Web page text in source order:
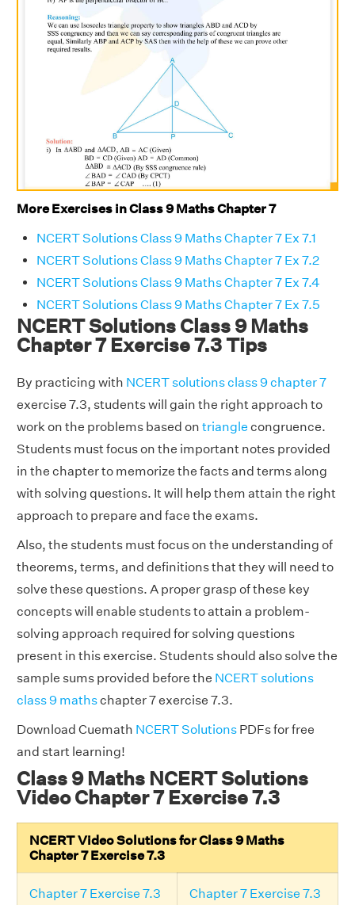
More Exercises in Class 9 Maths Chapter 7
NCERT Solutions Class 9 Maths Chapter 7 Ex 7.1
NCERT Solutions Class 9 Maths Chapter 7 Ex 7.2
NCERT Solutions Class 9 Maths Chapter 7 Ex 7.4
NCERT Solutions Class 9 Maths Chapter 7 Ex 7.5
NCERT Solutions Class 9 Maths
Chapter 7 Exercise 7.3 Tips
By practicing with NCERT solutions class 9 chapter 7
exercise 7.3, students will gain the right approach to
work on the problems based on triangle congruence.
Students must focus on the important notes provided
in the chapter to memorize the facts and terms along
with solving questions. It will help them attain the right
approach to prepare and face the exams.
Also, the students must focus on the understanding of
theorems, terms, and definitions that they will need to
solve these questions. A proper grasp of these key
concepts will enable students to attain a problem-
solving approach required for solving questions
present in this exercise. Students should also solve the
sample sums provided before the NCERT solutions
class 9 mathschapter 7 exercise 7.3.
Download Cuemath NCERT Solutions PDFs for free
and start learning!
Class 9 Maths NCERT Solutions
Video Chapter 7 Exercise 7.3
NCERT Video Solutions for Class 9 Maths
Chapter 7 Exercise 7.3
Chapter 7 Exercise 7.3 Chapter 7 Exercise 7.3